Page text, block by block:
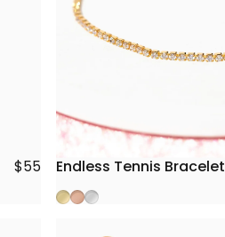
$55 Endless Tennis Bracelet
Gold
Rose Gold
Silver